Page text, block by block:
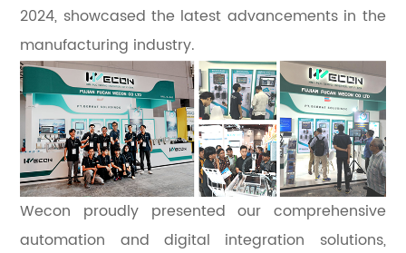
2024, showcased the latest advancements in the
manufacturing industry.
Wecon proudly presented our comprehensive
automation and digital integration solutions,